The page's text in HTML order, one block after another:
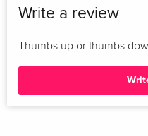
Write a review
Thumbs up or thumbs